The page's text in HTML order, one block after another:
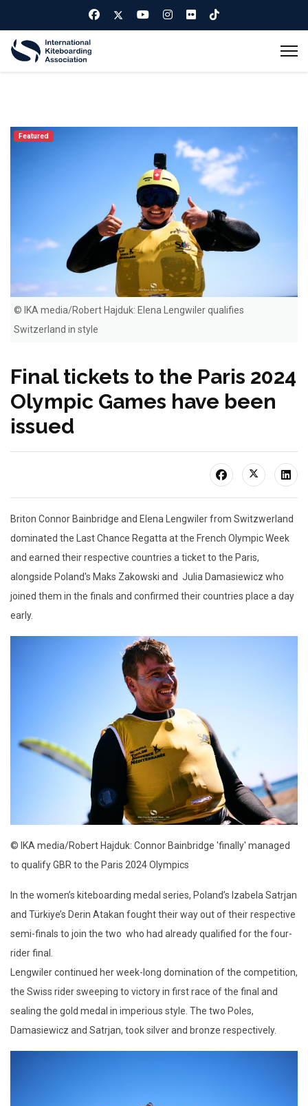
© IKA media/Robert Hajduk: Elena Lengwiler qualifies
Switzerland in style
Featured
Final tickets to the Paris 2024
Olympic Games have been
issued
Briton Connor Bainbridge and Elena Lengwiler from Switzwerland
dominated the Last Chance Regatta at the French Olympic Week
and earned their respective countries a ticket to the Paris,
alongside Poland's Maks Zakowski and Julia Damasiewicz who
joined them in the finals and confirmed their countries place a day
early.
© IKA media/Robert Hajduk: Connor Bainbridge 'finally' managed
to qualify GBR to the Paris 2024 Olympics
In the women’s kiteboarding medal series, Poland’s Izabela Satrjan
and Türkiye’s Derin Atakan fought their way out of their respective
semi-finals to join the two who had already qualified for the four-
rider final.
Lengwiler continued her week-long domination of the competition,
the Swiss rider sweeping to victory in first race of the final and
sealing the gold medal in imperious style. The two Poles,
Damasiewicz and Satrjan, took silver and bronze respectively.